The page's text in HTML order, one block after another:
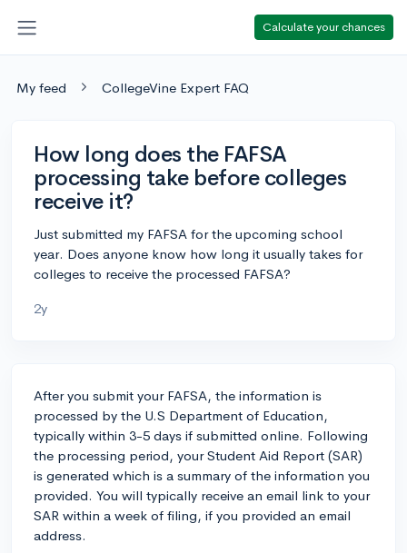
Calculate your chances
My feed CollegeVine Expert FAQ
How long does the FAFSA
processing take before colleges
receive it?
Just submitted my FAFSA for the upcoming school
year. Does anyone know how long it usually takes for
colleges to receive the processed FAFSA?
2y
After you submit your FAFSA, the information is
processed by the U.S Department of Education,
typically within 3-5 days if submitted online. Following
the processing period, your Student Aid Report (SAR)
is generated which is a summary of the information you
provided. You will typically receive an email link to your
SAR within a week of filing, if you provided an email
address.